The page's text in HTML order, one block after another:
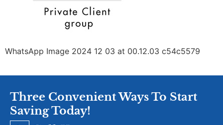
WhatsApp Image 2024 12 03 at 00.12.03 c54c5579
Three Convenient Ways To Start
Saving Today!